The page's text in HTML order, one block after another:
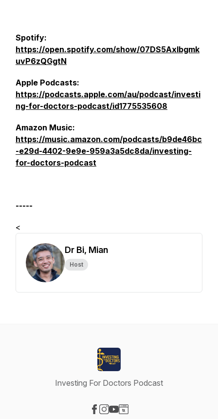
Spotify:
https://open.spotify.com/show/07DS5Axlbgmk
uvP6zQGgtN
Apple Podcasts:
https://podcasts.apple.com/au/podcast/investi
ng-for-doctors-podcast/id1775535608
Amazon Music:
https://music.amazon.com/podcasts/b9de46bc
-e29d-4402-9e9e-959a3a5dc8da/investing-
for-doctors-podcast
-----
<
Dr Bi, Mian
Host
Investing For Doctors Podcast